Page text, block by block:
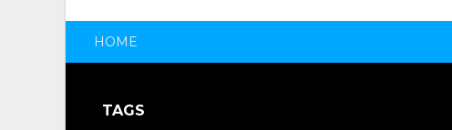
HOME
TAGS